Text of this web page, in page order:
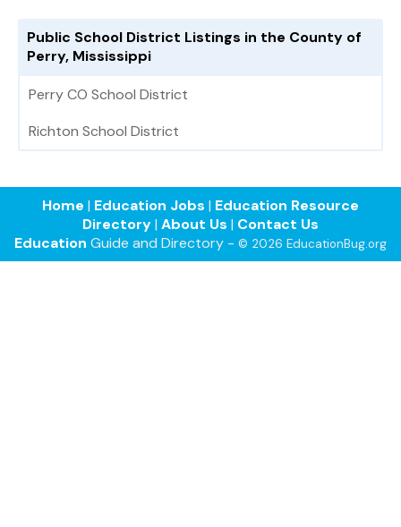
Public School District Listings in the County of
Perry, Mississippi
Perry CO School District
Richton School District
Home | Education Jobs | Education Resource
Directory| About Us | Contact Us
Education Guide and Directory - © 2026 EducationBug.org